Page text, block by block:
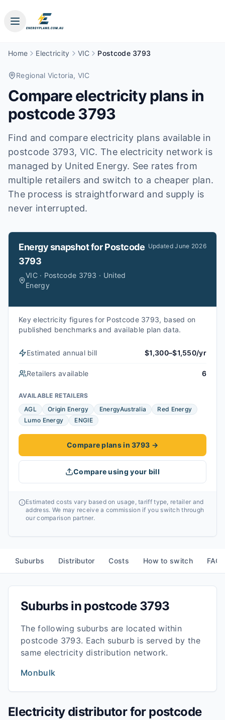
Home Electricity VIC Postcode 3793
Regional Victoria, VIC
Compare electricity plans in
postcode3793
Find and compare electricity plans available in
postcode 3793, VIC. The electricity network is
managed by United Energy. See rates from
multiple retailers and switch to a cheaper plan.
The process is straightforward and supply is
never interrupted.
Energy snapshot forPostcode
3793
VIC · Postcode 3793 · United
Energy
UpdatedJune 2026
Key electricity figures for Postcode 3793, based on
published benchmarks and available plan data.
Estimated annual bill $1,300–$1,550/yr
Retailers available 6
AVAILABLE RETAILERS
AGL
Origin Energy EnergyAustralia
Red Energy
Lumo Energy
ENGIE
Compare plans in 3793 →
Compare using your bill
Estimated costs vary based on usage, tariff type, retailer and
address. We may receive a commission if you switch through
our comparison partner.
Suburbs Distributor Costs How to switch
Suburbs in postcode 3793
The following suburbs are located within
postcode 3793. Each suburb is served by the
same electricity distribution network.
Monbulk
Electricity distributor for postcode